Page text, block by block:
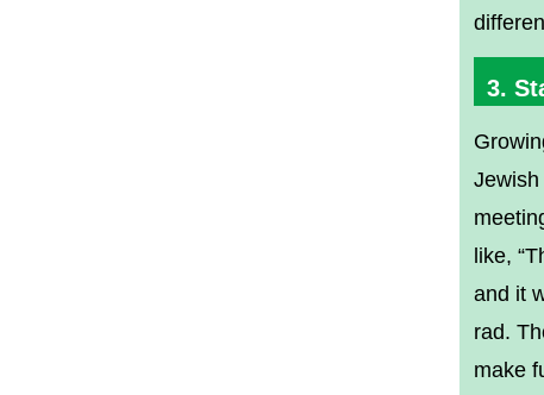
3.
like,
and it
rad.
make